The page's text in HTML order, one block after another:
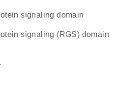
signaling domain